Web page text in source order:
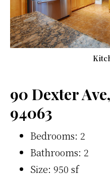
90 Dexter
94063
Bedrooms: 2
Bathrooms: 2
Size: 950 sf